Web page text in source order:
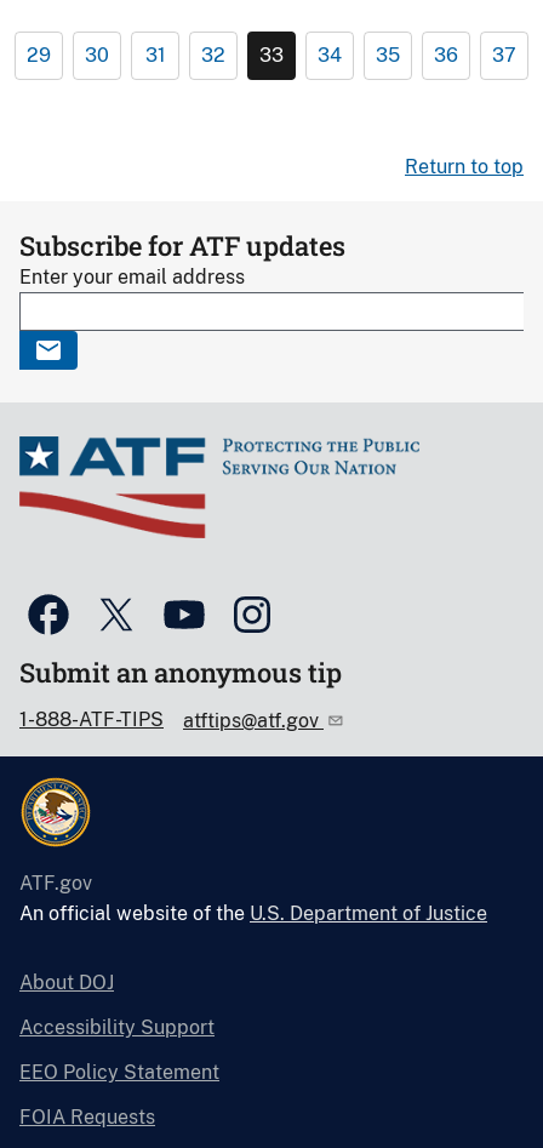
29 30 31 32 33 34 35 36 37
Return to top
Subscribe for ATF updates
Enter your email address
Submit an anonymous tip
1-888-ATF-TIPS atftips@atf.gov
ATF.gov
An official website of the U.S. Department of Justice
About DOJ
Accessibility Support
EEO Policy Statement
FOIA Requests